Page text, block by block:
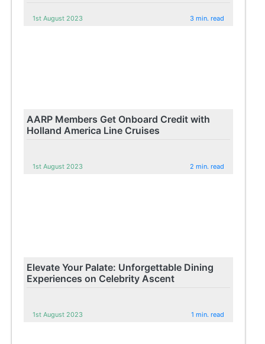
1st August 2023 3 min. read
AARP Members Get Onboard Credit with
Holland America Line Cruises
1st August 2023 2 min. read
Elevate Your Palate: Unforgettable Dining
Experiences on Celebrity Ascent
1st August 2023 1 min. read